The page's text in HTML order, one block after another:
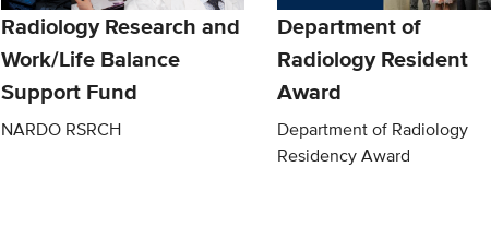
Radiology Research and
Work/Life Balance
Support Fund
NARDO RSRCH
Department of
Radiology Resident
Award
Department of Radiology
Residency Award